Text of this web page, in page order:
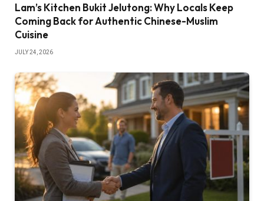
Lam’s Kitchen Bukit Jelutong: Why Locals Keep
Coming Back for Authentic Chinese-Muslim
Cuisine
JULY 24, 2026